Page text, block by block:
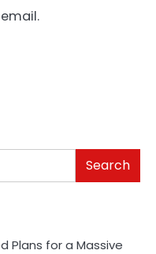
Search
Plans for a Massive